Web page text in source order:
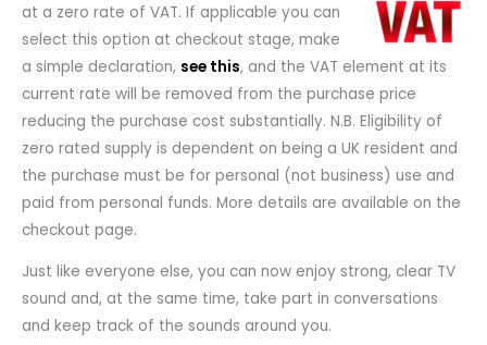
at a zero rate of VAT. If applicable you can
select this option at checkout stage, make
a simple declaration, see this, and the VAT element at its
current rate will be removed from the purchase price
reducing the purchase cost substantially. N.B. Eligibility of
zero rated supply is dependent on being a UK resident and
the purchase must be for personal (not business) use and
paid from personal funds. More details are available on the
checkout page.
Just like everyone else, you can now enjoy strong, clear TV
sound and, at the same time, take part in conversations
and keep track of the sounds around you.